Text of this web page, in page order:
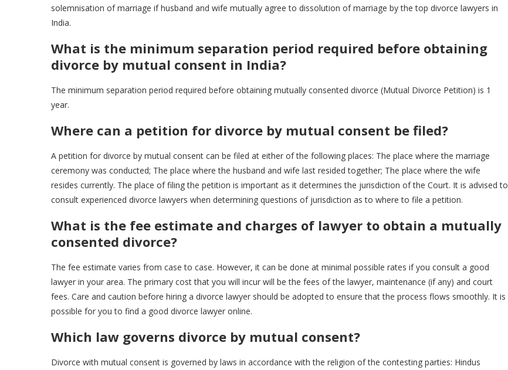
solemnisation of marriage if husband and wife mutually agree to dissolution of marriage by the top divorce lawyers in
India.
What is the minimum separation period required before obtaining
divorce by mutual consent in India?
The minimum separation period required before obtaining mutually consented divorce (Mutual Divorce Petition) is 1
year.
Where can a petition for divorce by mutual consent be filed?
A petition for divorce by mutual consent can be filed at either of the following places: The place where the marriage
ceremony was conducted; The place where the husband and wife last resided together; The place where the wife
resides currently. The place of filing the petition is important as it determines the jurisdiction of the Court. It is advised to
consult experienced divorce lawyers when determining questions of jurisdiction as to where to file a petition.
What is the fee estimate and charges of lawyer to obtain a mutually
consented divorce?
The fee estimate varies from case to case. However, it can be done at minimal possible rates if you consult a good
lawyer in your area. The primary cost that you will incur will be the fees of the lawyer, maintenance (if any) and court
fees. Care and caution before hiring a divorce lawyer should be adopted to ensure that the process flows smoothly. It is
possible for you to find a good divorce lawyer online.
Which law governs divorce by mutual consent?
Divorce with mutual consent is governed by laws in accordance with the religion of the contesting parties: Hindus